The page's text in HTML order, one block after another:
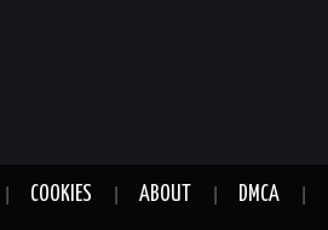
COOKIES ABOUT DMCA